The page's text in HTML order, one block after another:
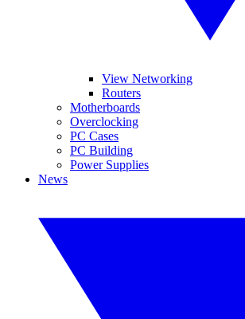
View Networking
Routers
Motherboards
Overclocking
PC Cases
PC Building
Power Supplies
News